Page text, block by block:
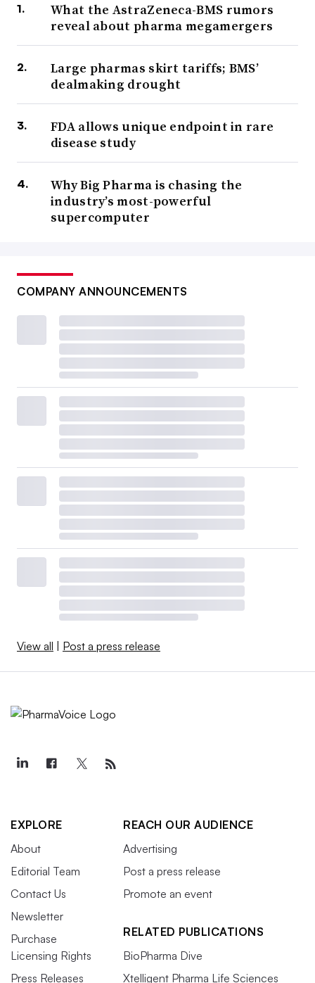
What the AstraZeneca-BMS rumors
reveal about pharma megamergers
Large pharmas skirt tariffs; BMS’
dealmaking drought
FDA allows unique endpoint in rare
disease study
Why Big Pharma is chasing the
industry’s most-powerful
supercomputer
COMPANY ANNOUNCEMENTS
View all | Post a press release
EXPLORE
About
Editorial Team
Contact Us
Newsletter
Purchase
Licensing Rights
Press Releases
REACH OUR AUDIENCE
Advertising
Post a press release
Promote an event
RELATED PUBLICATIONS
BioPharma Dive
Xtelligent Pharma Life Sciences